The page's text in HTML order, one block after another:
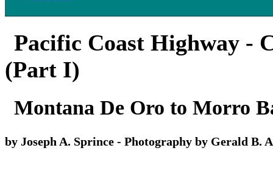
Pacific Coast Highway -
(Part I)
Montana De Oro to Morro
by Joseph A. Sprince - Photography by Gerald B.